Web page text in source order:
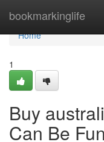
bookmarkinglife
Home
Home
1
Buy
Can Be